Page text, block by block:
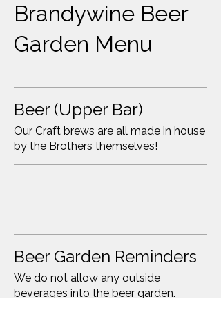
Brandywine Beer
Garden Menu
Beer (Upper Bar)
Our Craft brews are all made in house
by the Brothers themselves!
Beer Garden Reminders
We do not allow any outside
beverages into the beer garden.